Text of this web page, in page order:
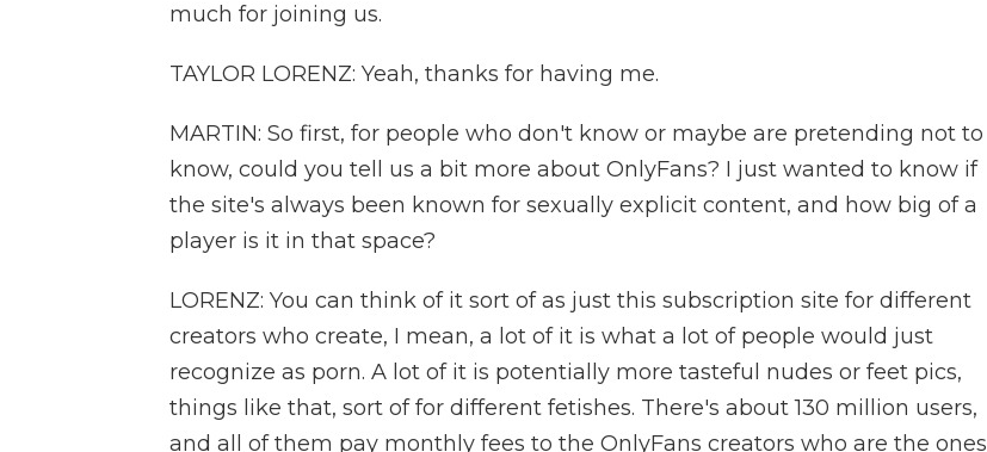
much for joining us.
TAYLOR LORENZ: Yeah, thanks for having me.
MARTIN: So first, for people who don't know or maybe are pretending not to
know, could you tell us a bit more about OnlyFans? I just wanted to know if
the site's always been known for sexually explicit content, and how big of a
player is it in that space?
LORENZ: You can think of it sort of as just this subscription site for different
creators who create, I mean, a lot of it is what a lot of people would just
recognize as porn. A lot of it is potentially more tasteful nudes or feet pics,
things like that, sort of for different fetishes. There's about 130 million users,
and all of them pay monthly fees to the OnlyFans creators who are the ones